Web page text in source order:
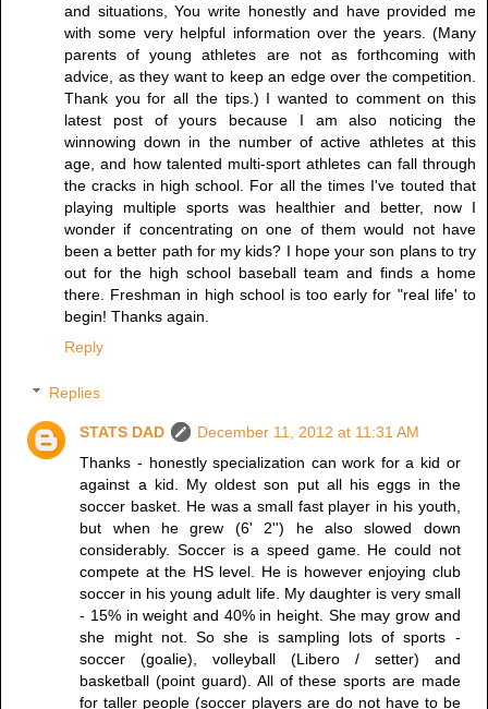
and situations, You write honestly and have provided me
with some very helpful information over the years. (Many
parents of young athletes are not as forthcoming with
advice, as they want to keep an edge over the competition.
Thank you for all the tips.) I wanted to comment on this
latest post of yours because I am also noticing the
winnowing down in the number of active athletes at this
age, and how talented multi-sport athletes can fall through
the cracks in high school. For all the times I've touted that
playing multiple sports was healthier and better, now I
wonder if concentrating on one of them would not have
been a better path for my kids? I hope your son plans to try
out for the high school baseball team and finds a home
there. Freshman in high school is too early for "real life' to
begin! Thanks again.
Reply
Replies
STATS DAD
December 11, 2012 at 11:31 AM
Thanks - honestly specialization can work for a kid or
against a kid. My oldest son put all his eggs in the
soccer basket. He was a small fast player in his youth,
but when he grew (6' 2'') he also slowed down
considerably. Soccer is a speed game. He could not
compete at the HS level. He is however enjoying club
soccer in his young adult life. My daughter is very small
- 15% in weight and 40% in height. She may grow and
she might not. So she is sampling lots of sports -
soccer (goalie), volleyball (Libero / setter) and
basketball (point guard). All of these sports are made
for taller people (soccer players are do not have to be